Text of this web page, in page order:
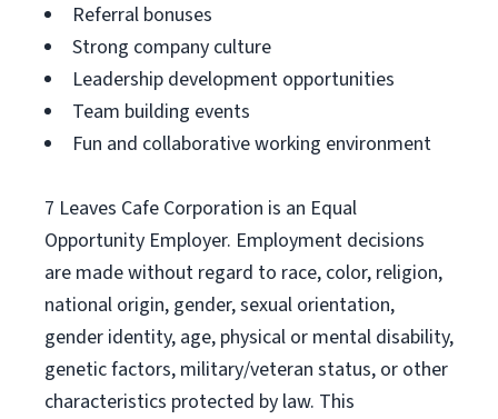
Referral bonuses
Strong company culture
Leadership development opportunities
Team building events
Fun and collaborative working environment
7 Leaves Cafe Corporation is an Equal
Opportunity Employer. Employment decisions
are made without regard to race, color, religion,
national origin, gender, sexual orientation,
gender identity, age, physical or mental disability,
genetic factors, military/veteran status, or other
characteristics protected by law. This